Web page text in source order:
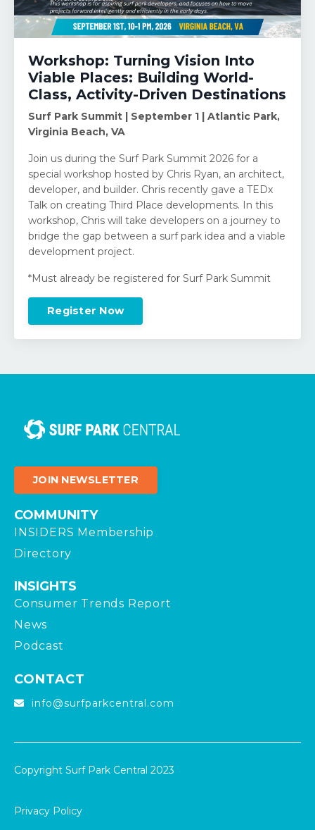
Workshop: Turning Vision Into
Viable Places: Building World-
Class, Activity-Driven Destinations
Surf Park Summit | September 1 | Atlantic Park,
Virginia Beach, VA
Join us during the Surf Park Summit 2026 for a
special workshop hosted by Chris Ryan, an architect,
developer, and builder. Chris recently gave a TEDx
Talk on creating Third Place developments. In this
workshop, Chris will take developers on a journey to
bridge the gap between a surf park idea and a viable
development project.
*Must already be registered for Surf Park Summit
Register Now
JOIN NEWSLETTER
COMMUNITY
INSIDERS Membership
Directory
INSIGHTS
Consumer Trends Report
News
Podcast
CONTACT
info@surfparkcentral.com
Copyright Surf Park Central 2023
Privacy Policy